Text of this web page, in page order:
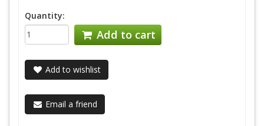
Quantity:
Add to cart
Add to wishlist
Email a friend